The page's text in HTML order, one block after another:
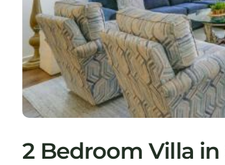
2 Bedroom Villa